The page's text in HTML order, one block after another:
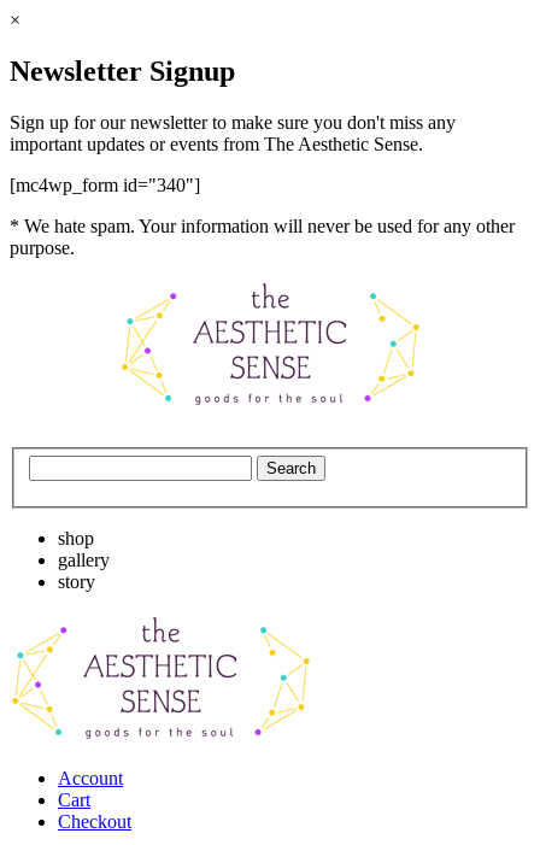
×
Newsletter Signup
Sign up for our newsletter to make sure you don't miss any
important updates or events from The Aesthetic Sense.
[mc4wp_form id="340"]
* We hate spam. Your information will never be used for any other
purpose.
shop
gallery
story
Account
Cart
Checkout